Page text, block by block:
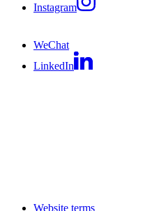
Instagram
WeChat
LinkedIn
Website terms